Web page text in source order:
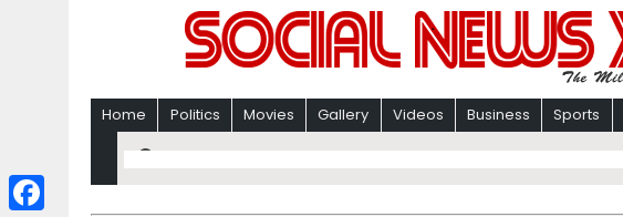
Home Politics Movies Gallery Videos Business Sports